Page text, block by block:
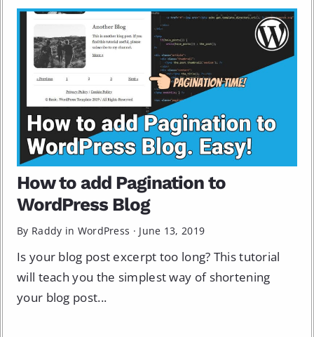
How to add Pagination to
WordPress Blog
By Raddy in WordPress · June 13, 2019
Is your blog post excerpt too long? This tutorial
will teach you the simplest way of shortening
your blog post...